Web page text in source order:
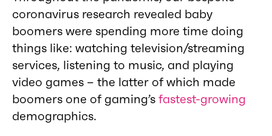
coronavirus research revealed baby
boomers were spending more time doing
things like: watching television/streaming
services, listening to music, and playing
video games – the latter of which made
boomers one of gaming’sfastest-growing
demographics.